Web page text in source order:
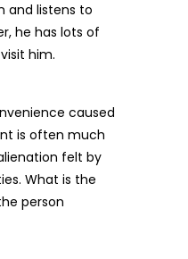
and listens to
he has lots of
him.
caused
is often much
felt by
What is the
person